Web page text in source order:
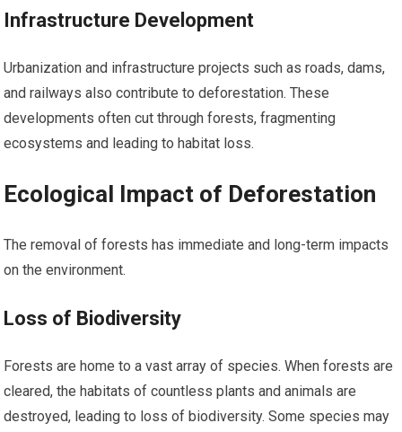
Infrastructure Development
Urbanization and infrastructure projects such as roads, dams,
and railways also contribute to deforestation. These
developments often cut through forests, fragmenting
ecosystems and leading to habitat loss.
Ecological Impact of Deforestation
The removal of forests has immediate and long-term impacts
on the environment.
Loss of Biodiversity
Forests are home to a vast array of species. When forests are
cleared, the habitats of countless plants and animals are
destroyed, leading to loss of biodiversity. Some species may